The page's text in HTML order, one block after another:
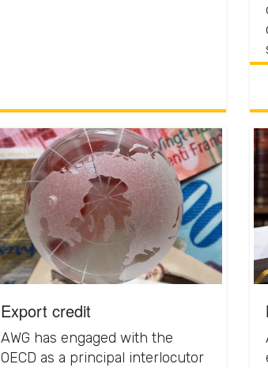
Export credit
AWG has engaged with the
OECD as a principal interlocutor